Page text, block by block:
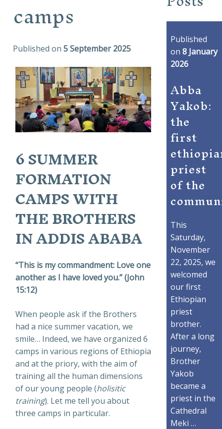
camps
Published on 5 September 2025
6 SUMMER
FORMATION
CAMPS WITH
THE BROTHERS
IN ADDIS ABABA
“This is my commandment: Love one
another as I have loved you.” (John
15:12)
When people ask if the Brothers
had a nice summer vacation, we
smile… Indeed, we have organized 6
camps in various regions of Ethiopia
and at the priory, with the aim of
training all the human dimensions
of our young people (holisitic
training). Let me tell you about
three camps in particular.
Published
on 8 January
2026
Abba
Yakob:
the
first
priest
of the
This
Saturday,
November
22, 2025, we
welcomed
our first
Ethiopian
priest
brother.
After a long
journey,
Brother
Yakob
became a
priest in the
Cathedral
Meki …